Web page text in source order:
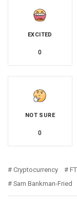
EXCITED
0
NOT SURE
0
Cryptocurrency
Sam Bankman-Fried